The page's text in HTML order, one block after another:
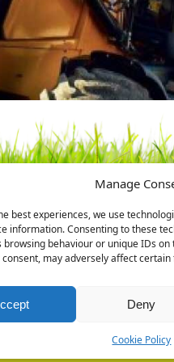
Manage
best experiences, we use
information. Consenting to these
browsing behaviour or unique IDs
may adversely affect
Deny
Cookie Policy
Ltd